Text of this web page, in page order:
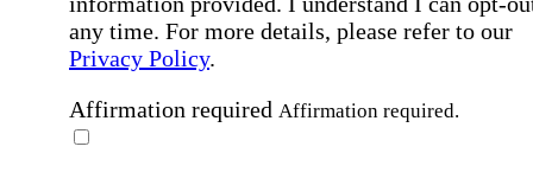
any time. For more details, please refer to our
Privacy Policy.
Affirmation required Affirmation required.